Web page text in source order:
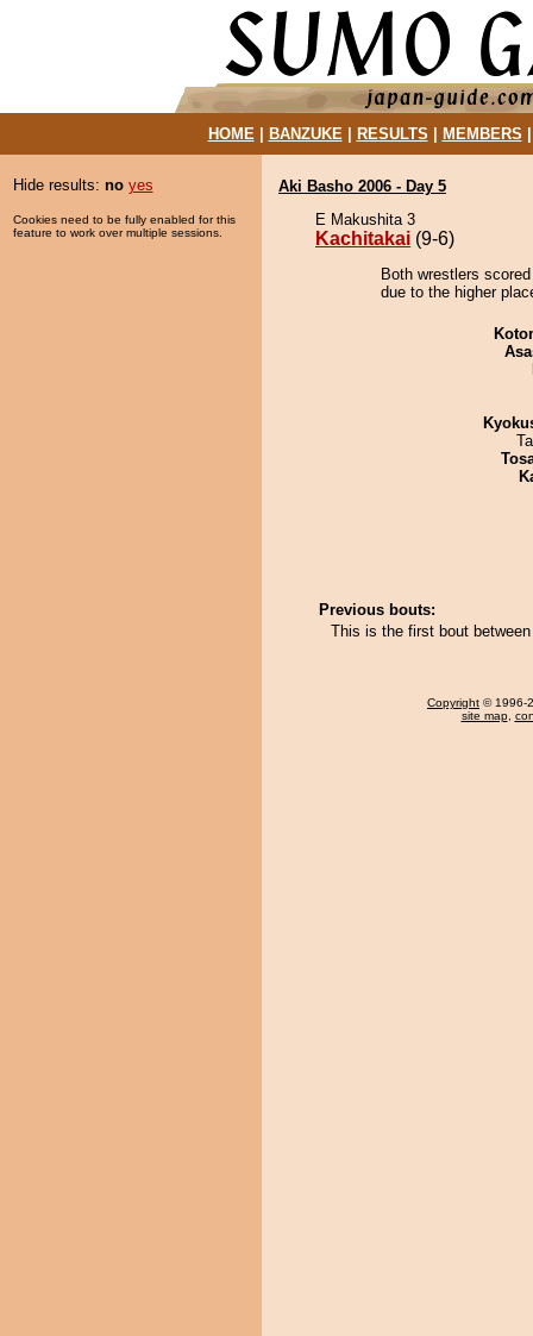
HOME| BANZUKE| RESULTS MEMBERS
Hide results: no yes
Cookies need to be fully enabled for this
feature to work over multiple sessions.
Aki Basho 2006 - Day 5
E Makushita 3
Kachitakai (9-6)
Both wrestlers
due to the higher
Previous bouts:
This is the first bout
Copyright © 1996-
site map,